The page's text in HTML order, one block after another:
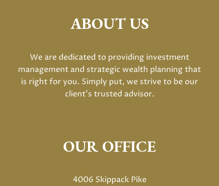
ABOUT US
We are dedicated to providing investment
management and strategic wealth planning that
is right for you. Simply put, we strive to be our
client's trusted advisor.
OUR OFFICE
4006 Skippack Pike